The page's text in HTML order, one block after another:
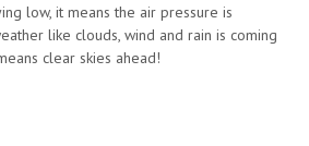
low, it means the air pressure is
like clouds, wind and rain is coming
clear skies ahead!